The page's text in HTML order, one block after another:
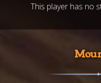
This player has no